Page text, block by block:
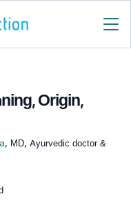
Origin,
, MD, Ayurvedic doctor &